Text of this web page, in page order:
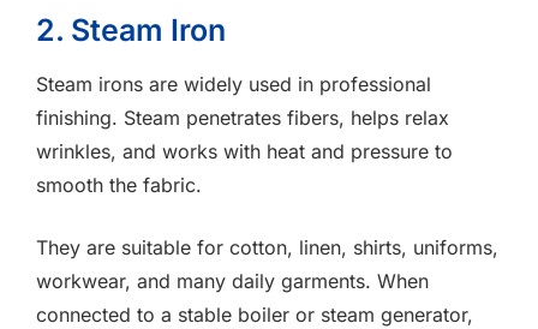
2. Steam Iron
Steam irons are widely used in professional
finishing. Steam penetrates fibers, helps relax
wrinkles, and works with heat and pressure to
smooth the fabric.
They are suitable for cotton, linen, shirts, uniforms,
workwear, and many daily garments. When
connected to a stable boiler or steam generator,